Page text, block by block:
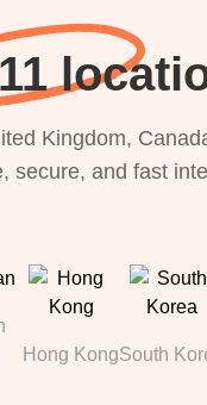
Kingdom,
secure, and fast
Hong KongSouth